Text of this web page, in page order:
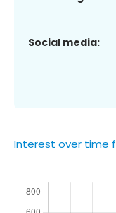
Social media:
Interest over time